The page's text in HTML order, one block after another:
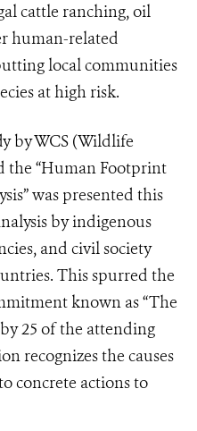
cattle ranching, oil
human-related
local communities
at high risk.
by WCS (Wildlife
the “Human Footprint
was presented this
by indigenous
and civil society
This spurred the
known as “The
25 of the attending
recognizes the causes
concrete actions to